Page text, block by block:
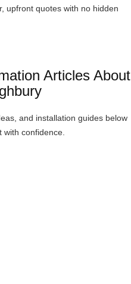
upfront quotes with no hidden
Articles About
and installation guides below
confidence.